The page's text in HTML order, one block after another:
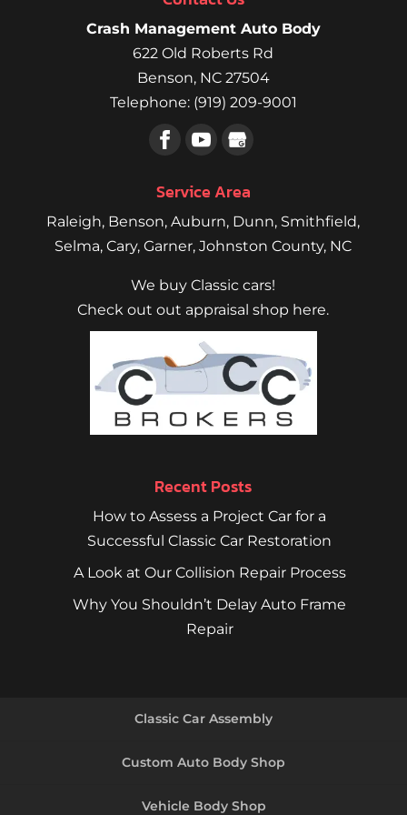
Crash Management Auto Body
622 Old Roberts Rd
Benson, NC 27504
Telephone: (919) 209-9001
Service Area
Raleigh, Benson,Auburn, Dunn, Smithfield,
Selma,Cary,Garner, Johnston County, NC
We buy Classic cars!
Check out out appraisal shop here.
Recent Posts
How to Assess a Project Car for a
Successful Classic Car Restoration
A Look at Our Collision Repair Process
Why You Shouldn’t Delay Auto Frame
Repair
Classic Car Assembly
Custom Auto Body Shop
Vehicle Body Shop